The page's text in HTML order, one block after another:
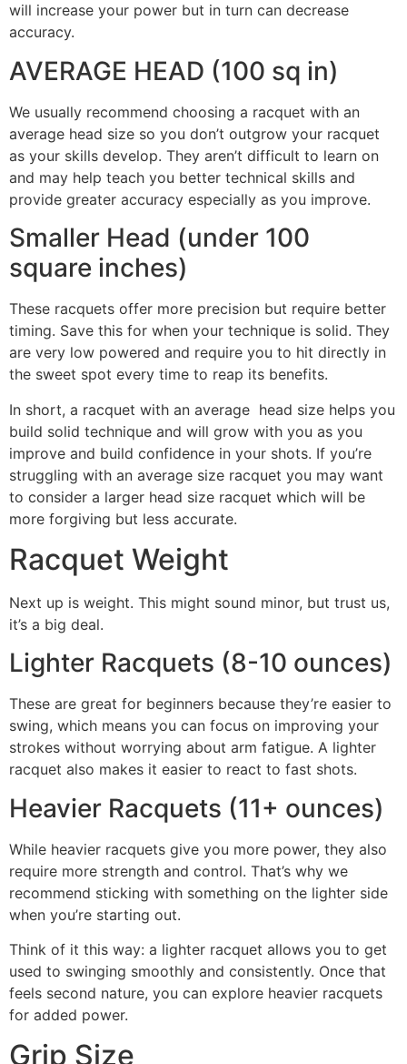
will increase your power but in turn can decrease
accuracy.
AVERAGE HEAD (100 sq in)
We usually recommend choosing a racquet with an
average head size so you don’t outgrow your racquet
as your skills develop. They aren’t difficult to learn on
and may help teach you better technical skills and
provide greater accuracy especially as you improve.
Smaller Head (under 100
square inches)
These racquets offer more precision but require better
timing. Save this for when your technique is solid. They
are very low powered and require you to hit directly in
the sweet spot every time to reap its benefits.
In short, a racquet with an average head size helps you
build solid technique and will grow with you as you
improve and build confidence in your shots. If you’re
struggling with an average size racquet you may want
to consider a larger head size racquet which will be
more forgiving but less accurate.
Racquet Weight
Next up is weight. This might sound minor, but trust us,
it’s a big deal.
Lighter Racquets (8-10 ounces)
These are great for beginners because they’re easier to
swing, which means you can focus on improving your
strokes without worrying about arm fatigue. A lighter
racquet also makes it easier to react to fast shots.
Heavier Racquets (11+ ounces)
While heavier racquets give you more power, they also
require more strength and control. That’s why we
recommend sticking with something on the lighter side
when you’re starting out.
Think of it this way: a lighter racquet allows you to get
used to swinging smoothly and consistently. Once that
feels second nature, you can explore heavier racquets
for added power.
Grip Size